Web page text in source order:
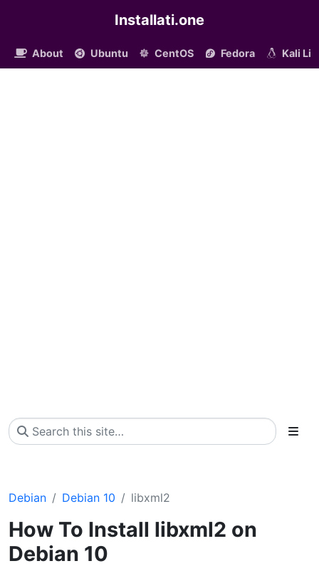
Installati.one
About Ubuntu CentOS Fedora Kali
Debian Debian 10 libxml2
How To Install libxml2 on
Debian 10